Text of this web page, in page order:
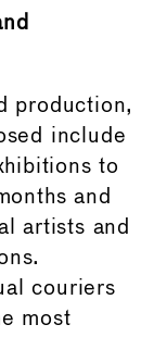
production,
include
to
and
artists and
couriers
most